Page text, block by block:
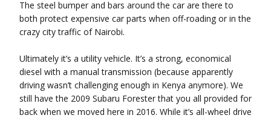
The steel bumper and bars around the car are there to
both protect expensive car parts when off-roading or in the
crazy city traffic of Nairobi.
Ultimately it’s a utility vehicle. It’s a strong, economical
diesel with a manual transmission (because apparently
driving wasn’t challenging enough in Kenya anymore). We
still have the 2009 Subaru Forester that you all provided for
back when we moved here in 2016. While it’s all-wheel drive